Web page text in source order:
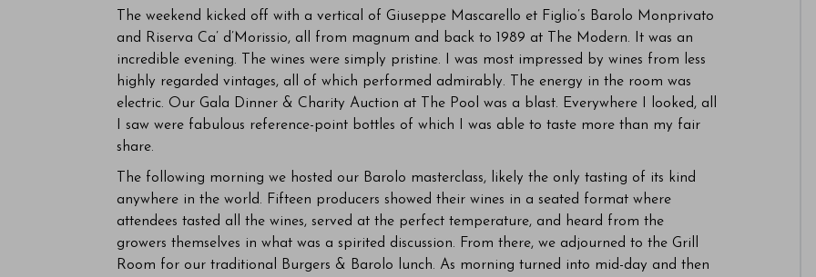
The weekend kicked off with a vertical of Giuseppe Mascarello et Figlio’s Barolo Monprivato
and Riserva Ca’ d’Morissio, all from magnum and back to 1989 at The Modern. It was an
incredible evening. The wines were simply pristine. I was most impressed by wines from less
highly regarded vintages, all of which performed admirably. The energy in the room was
electric. Our Gala Dinner & Charity Auction at The Pool was a blast. Everywhere I looked, all
I saw were fabulous reference-point bottles of which I was able to taste more than my fair
share.
The following morning we hosted our Barolo masterclass, likely the only tasting of its kind
anywhere in the world. Fifteen producers showed their wines in a seated format where
attendees tasted all the wines, served at the perfect temperature, and heard from the
growers themselves in what was a spirited discussion. From there, we adjourned to the Grill
Room for our traditional Burgers & Barolo lunch. As morning turned into mid-day and then